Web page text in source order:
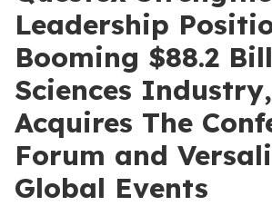
Leadership
Booming $88.2
Sciences Industry,
Acquires The
Forum and
Global Events